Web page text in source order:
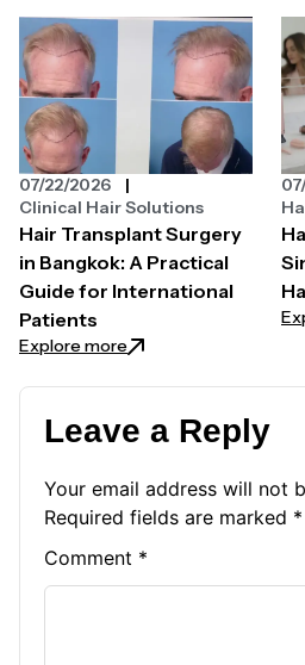
Hair Transplant Surgery
in Bangkok: A Practical
Guide for International
Patients
Explore more: Hair Transplant
07/22/2026
Clinical Hair Solutions
Leave a Reply
Your email address will not
Required fields are marked *
Comment *